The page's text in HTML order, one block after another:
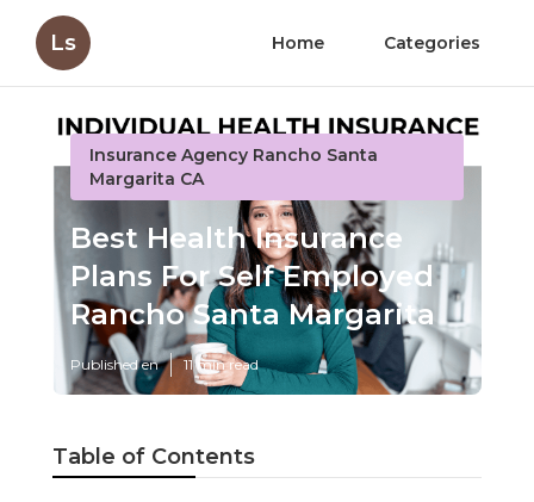
Ls Home Categories
Insurance Agency Rancho Santa
Margarita CA
Best Health Insurance
Plans For Self Employed
Rancho Santa Margarita
Published en 11 min read
Table of Contents